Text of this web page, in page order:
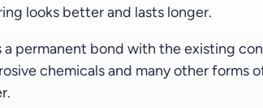
looks better and lasts longer.
permanent bond with the existing
chemicals and many other